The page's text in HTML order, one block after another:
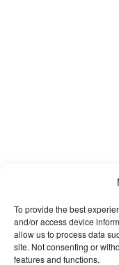
To provide the best
and/or access device
allow us to process data
site. Not consenting or
features and functions.